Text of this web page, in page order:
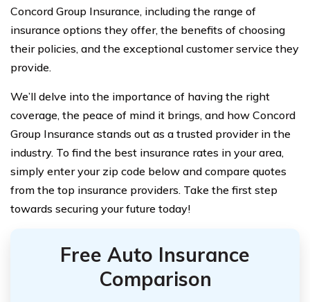
Concord Group Insurance, including the range of
insurance options they offer, the benefits of choosing
their policies, and the exceptional customer service they
provide.
We’ll delve into the importance of having the right
coverage, the peace of mind it brings, and how Concord
Group Insurance stands out as a trusted provider in the
industry. To find the best insurance rates in your area,
simply enter your zip code below and compare quotes
from the top insurance providers. Take the first step
towards securing your future today!
Free Auto Insurance
Comparison